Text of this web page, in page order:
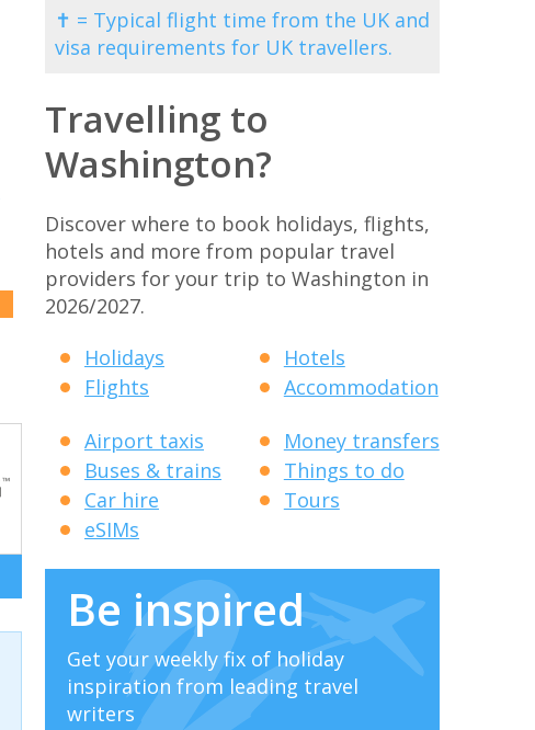
✝ = Typical flight time from the UK and
visa requirements for UK travellers.
Travelling to
Washington?
Discover where to book holidays, flights,
hotels and more from popular travel
providers for your trip to Washington in
2026/2027.
Holidays
Flights
Hotels
Accommodation
Airport taxis
Buses & trains
Car hire
eSIMs
Money transfers
Things to do
Tours
Be inspired
Get your weekly fix of holiday
inspiration from leading travel
writers